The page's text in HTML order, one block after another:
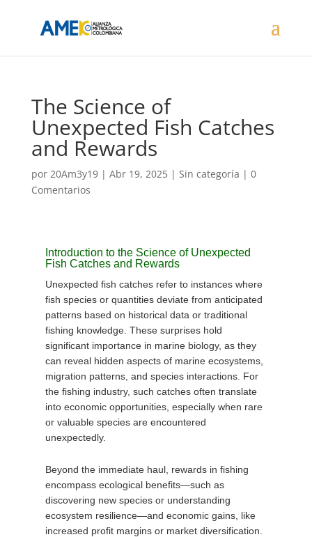
The Science of
Unexpected Fish Catches
and Rewards
por 20Am3y19| Abr 19, 2025| Sin categoría | 0
Comentarios
Introduction to the Science of Unexpected
Fish Catches and Rewards
Unexpected fish catches refer to instances where
fish species or quantities deviate from anticipated
patterns based on historical data or traditional
fishing knowledge. These surprises hold
significant importance in marine biology, as they
can reveal hidden aspects of marine ecosystems,
migration patterns, and species interactions. For
the fishing industry, such catches often translate
into economic opportunities, especially when rare
or valuable species are encountered
unexpectedly.
Beyond the immediate haul, rewards in fishing
encompass ecological benefits—such as
discovering new species or understanding
ecosystem resilience—and economic gains, like
increased profit margins or market diversification.